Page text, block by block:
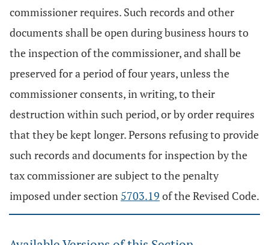
commissioner requires. Such records and other
documents shall be open during business hours to
the inspection of the commissioner, and shall be
preserved for a period of four years, unless the
commissioner consents, in writing, to their
destruction within such period, or by order requires
that they be kept longer. Persons refusing to provide
such records and documents for inspection by the
tax commissioner are subject to the penalty
imposed under section 5703.19 of the Revised Code.